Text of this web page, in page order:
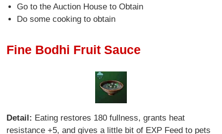
Go to the Auction House to Obtain
Do some cooking to obtain
Fine Bodhi Fruit Sauce
Detail: Eating restores 180 fullness, grants heat
resistance +5, and gives a little bit of EXP Feed to pets